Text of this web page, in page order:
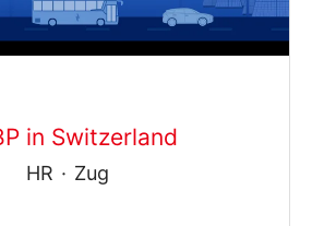
in Switzerland
HR · Zug